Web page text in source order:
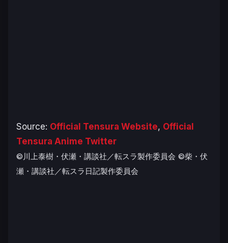
Source: Official Tensura Website, Official
Tensura Anime Twitter
©川上泰樹・伏瀬・講談社／転スラ製作委員会 ©柴・伏
瀬・講談社／転スラ日記製作委員会